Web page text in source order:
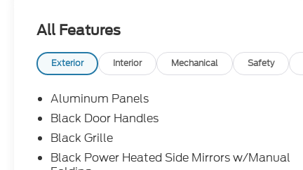
lighting, 20" Dark Gray Wheels, All-Terrain
Tires, and LED Fog Lamps
- ELECTRONIC LOCKING W/3.73 AXLE
RATIO for enhanced traction and control
This F-150 STX is loaded with desirable
features that elevate your driving
experience:
All Features
Exterior Interior Mechanical Safety
Aluminum Panels
Black Door Handles
Black Grille
Black Power Heated Side Mirrors w/Manual